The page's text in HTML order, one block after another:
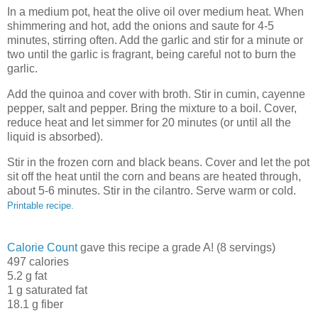
In a medium pot, heat the olive oil over medium heat. When
shimmering and hot, add the onions and saute for 4-5
minutes, stirring often. Add the garlic and stir for a minute or
two until the garlic is fragrant, being careful not to burn the
garlic.
Add the quinoa and cover with broth. Stir in cumin, cayenne
pepper, salt and pepper. Bring the mixture to a boil. Cover,
reduce heat and let simmer for 20 minutes (or until all the
liquid is absorbed).
Stir in the frozen corn and black beans. Cover and let the pot
sit off the heat until the corn and beans are heated through,
about 5-6 minutes. Stir in the cilantro. Serve warm or cold.
Printable recipe.
Calorie Countgave this recipe a grade A! (8 servings)
497 calories
5.2 g fat
1 g saturated fat
18.1 g fiber